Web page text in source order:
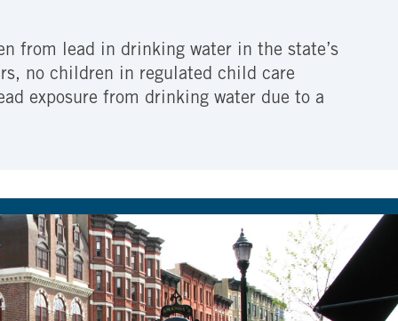
from lead in drinking water in the state’s
no children in regulated child care
exposure from drinking water due to a